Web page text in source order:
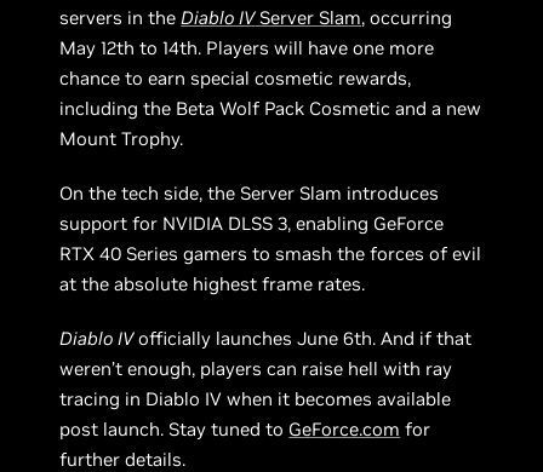
servers in the Diablo IVServer Slam, occurring
May 12th to 14th. Players will have one more
chance to earn special cosmetic rewards,
including the Beta Wolf Pack Cosmetic and a new
Mount Trophy.
On the tech side, the Server Slam introduces
support for NVIDIA DLSS 3, enabling GeForce
RTX 40 Series gamers to smash the forces of evil
at the absolute highest frame rates.
Diablo IVofficially launches June 6th. And if that
weren’t enough, players can raise hell with ray
tracing in Diablo IV when it becomes available
post launch. Stay tuned to GeForce.com for
further details.